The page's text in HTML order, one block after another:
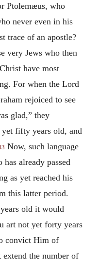
Ptolemæus, who
never even in his
trace of an apostle?
very Jews who then
have most
For when the Lord
rejoiced to see
glad,” they
fifty years old, and
Now, such language
already passed
as yet reached his
this latter period.
old it would
art not yet forty years
convict Him of
the number of